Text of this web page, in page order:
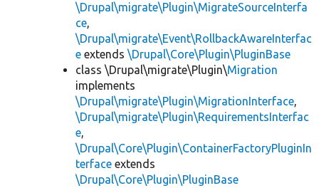
\Drupal\migrate\Plugin\MigrateSourceInterfa
ce,
\Drupal\migrate\Event\RollbackAwareInterfac
e extends \Drupal\Core\Plugin\PluginBase
class \Drupal\migrate\Plugin\Migration
implements
\Drupal\migrate\Plugin\MigrationInterface,
\Drupal\migrate\Plugin\RequirementsInterfac
e,
\Drupal\Core\Plugin\ContainerFactoryPluginIn
terface extends
\Drupal\Core\Plugin\PluginBase